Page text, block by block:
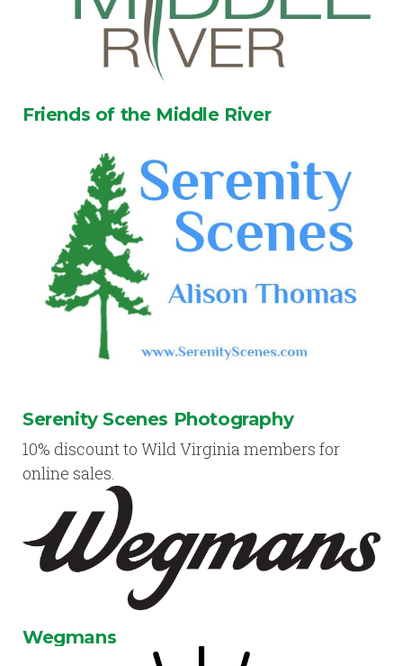
Friends of the Middle River
Serenity Scenes Photography
10% discount to Wild Virginia members for
online sales.
Wegmans